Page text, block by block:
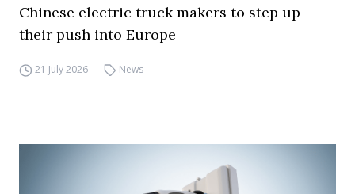
Chinese electric truck makers to step up
their push into Europe
21 July 2026 News